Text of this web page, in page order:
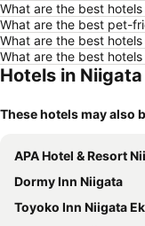
What are the best
What are the best pet-
What are the best
What are the best
Hotels in Niigata
These hotels may also
APA Hotel & Resort Niigata
Dormy Inn Niigata
Toyoko Inn Niigata